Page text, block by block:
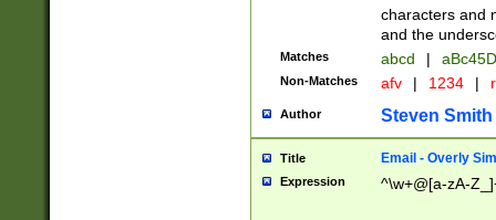
characters and
and the
Matches abcd |
Non-Matches afv | 1234 |
Author Steven Smith
Title Email - Overly
Expression ^\w+@[a-zA-